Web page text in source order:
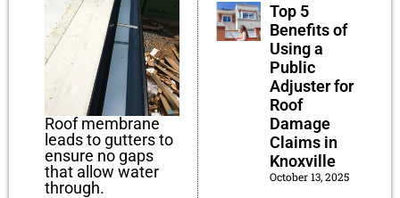
Roof membrane
leads to gutters to
ensure no gaps
that allow water
through.
Top 5
Benefits of
Using a
Public
Adjuster for
Roof
Damage
Claims in
Knoxville
October 13, 2025